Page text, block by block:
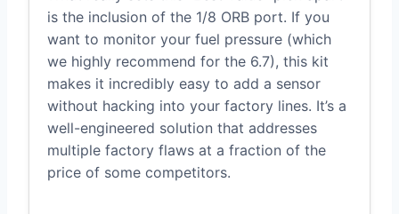
is the inclusion of the 1/8 ORB port. If you
want to monitor your fuel pressure (which
we highly recommend for the 6.7), this kit
makes it incredibly easy to add a sensor
without hacking into your factory lines. It’s a
well-engineered solution that addresses
multiple factory flaws at a fraction of the
price of some competitors.